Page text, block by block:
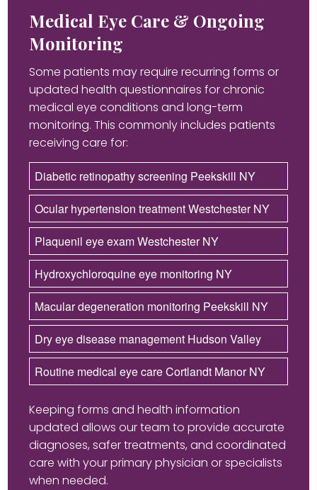
Medical Eye Care & Ongoing
Monitoring
Some patients may require recurring forms or
updated health questionnaires for chronic
medical eye conditions and long-term
monitoring. This commonly includes patients
receiving care for:
Diabetic retinopathy screening Peekskill NY
Ocular hypertension treatment Westchester NY
Plaquenil eye exam Westchester NY
Hydroxychloroquine eye monitoring NY
Macular degeneration monitoring Peekskill NY
Dry eye disease management Hudson Valley
Routine medical eye care Cortlandt Manor NY
Keeping forms and health information
updated allows our team to provide accurate
diagnoses, safer treatments, and coordinated
care with your primary physician or specialists
when needed.